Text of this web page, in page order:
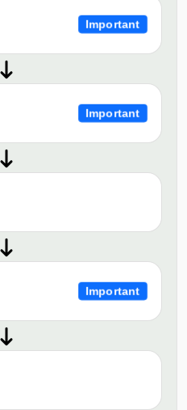
Important
Important
Important